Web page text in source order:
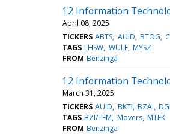
12 Information
April 08, 2025
TICKERS ABTS AUID BTOG
TAGS LHSW WULF MYSZ
FROM Benzinga
12 Information
March 31, 2025
TICKERS AUID BKTI BZAI
TAGS BZI/TFM Movers MTEK
FROM Benzinga